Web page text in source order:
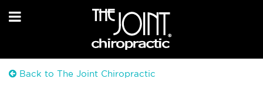
Back to The Joint Chiropractic